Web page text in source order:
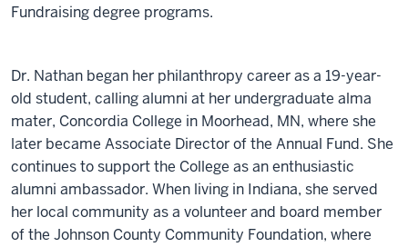
Fundraising degree programs.
Dr. Nathan began her philanthropy career as a 19-year-
old student, calling alumni at her undergraduate alma
mater, Concordia College in Moorhead, MN, where she
later became Associate Director of the Annual Fund. She
continues to support the College as an enthusiastic
alumni ambassador. When living in Indiana, she served
her local community as a volunteer and board member
of the Johnson County Community Foundation, where